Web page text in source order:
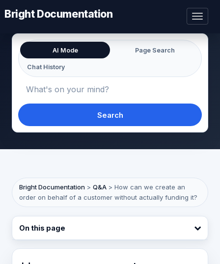
Bright Documentation
AI Mode Page Search
Chat History
Search
Bright Documentation > Q&A > How can we create an
order on behalf of a customer without actually funding it?
On this page